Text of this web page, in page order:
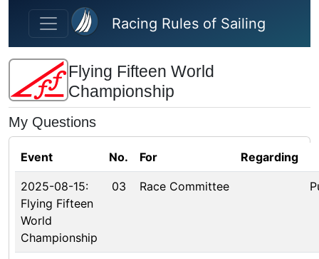
Skip to main content
Racing Rules of Sailing
Flying Fifteen World
Championship
My Questions
Event No. For Regarding
2025-08-15:
Flying Fifteen
World
Championship
03 Race Committee